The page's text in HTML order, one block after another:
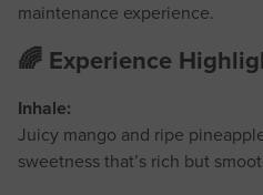
maintenance experience.
🌈 Experience
Inhale:
Juicy mango and ripe
sweetness that’s rich but